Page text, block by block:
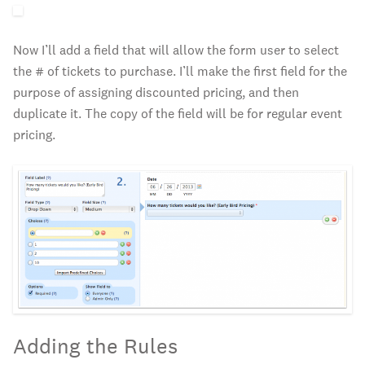
Now I’ll add a field that will allow the form user to select
the # of tickets to purchase. I’ll make the first field for the
purpose of assigning discounted pricing, and then
duplicate it. The copy of the field will be for regular event
pricing.
Adding the Rules